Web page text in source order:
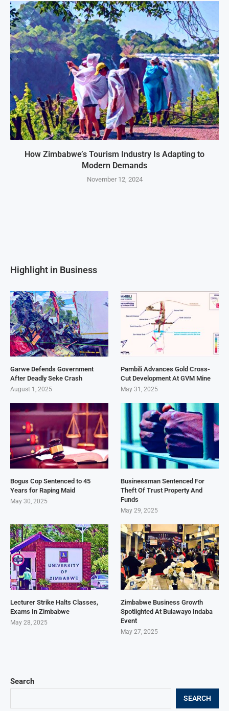
How Zimbabwe’s Tourism Industry Is Adapting to
Modern Demands
November 12, 2024
Search
SEARCH
Highlight in Business
Garwe Defends Government
After Deadly Seke Crash
August 1, 2025
Pambili Advances Gold Cross-
Cut Development At GVM Mine
May 31, 2025
Bogus Cop Sentenced to 45
Years for Raping Maid
May 30, 2025
Businessman Sentenced For
Theft Of Trust Property And
Funds
May 29, 2025
Lecturer Strike Halts Classes,
Exams In Zimbabwe
May 28, 2025
Zimbabwe Business Growth
Spotlighted At Bulawayo Indaba
Event
May 27, 2025